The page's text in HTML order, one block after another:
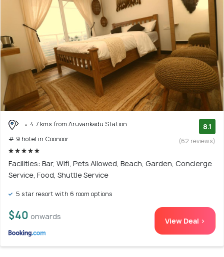
4.7 kms from Aruvankadu Station
# 9 hotel in Coonoor
8.1
(62 reviews)
Facilities: Bar, Wifi, Pets Allowed, Beach, Garden, Concierge
Service, Food, Shuttle Service
5 star resort with 6 room options
$40 onwards View Deal >